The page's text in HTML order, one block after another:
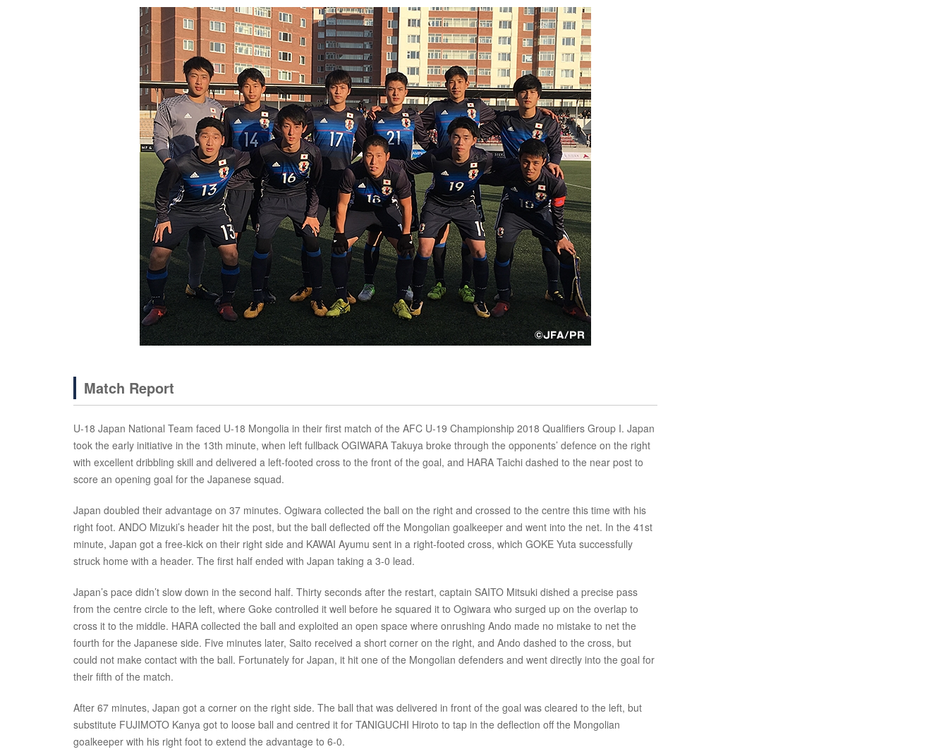
Match Report
U-18 Japan National Team faced U-18 Mongolia in their first match of the AFC U-19 Championship 2018 Qualifiers Group I. Japan
took the early initiative in the 13th minute, when left fullback OGIWARA Takuya broke through the opponents’ defence on the right
with excellent dribbling skill and delivered a left-footed cross to the front of the goal, and HARA Taichi dashed to the near post to
score an opening goal for the Japanese squad.
Japan doubled their advantage on 37 minutes. Ogiwara collected the ball on the right and crossed to the centre this time with his
right foot. ANDO Mizuki’s header hit the post, but the ball deflected off the Mongolian goalkeeper and went into the net. In the 41st
minute, Japan got a free-kick on their right side and KAWAI Ayumu sent in a right-footed cross, which GOKE Yuta successfully
struck home with a header. The first half ended with Japan taking a 3-0 lead.
Japan’s pace didn’t slow down in the second half. Thirty seconds after the restart, captain SAITO Mitsuki dished a precise pass
from the centre circle to the left, where Goke controlled it well before he squared it to Ogiwara who surged up on the overlap to
cross it to the middle. HARA collected the ball and exploited an open space where onrushing Ando made no mistake to net the
fourth for the Japanese side. Five minutes later, Saito received a short corner on the right, and Ando dashed to the cross, but
could not make contact with the ball. Fortunately for Japan, it hit one of the Mongolian defenders and went directly into the goal for
their fifth of the match.
After 67 minutes, Japan got a corner on the right side. The ball that was delivered in front of the goal was cleared to the left, but
substitute FUJIMOTO Kanya got to loose ball and centred it for TANIGUCHI Hiroto to tap in the deflection off the Mongolian
goalkeeper with his right foot to extend the advantage to 6-0.